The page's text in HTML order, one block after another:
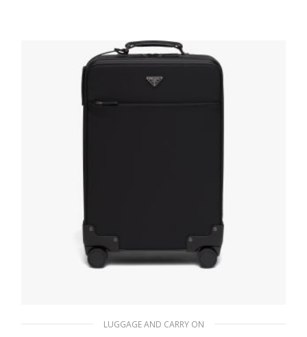
647.98$
LUGGAGE AND CARRY ON